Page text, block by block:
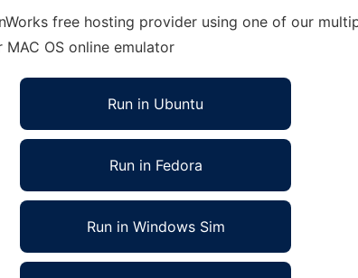
free hosting provider using one of our
MAC OS online emulator
Run in Ubuntu
Run in Fedora
Run in Windows Sim